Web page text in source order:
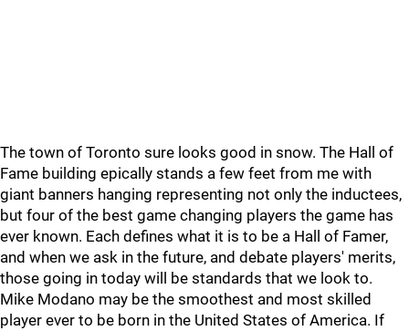
The town of Toronto sure looks good in snow. The Hall of
Fame building epically stands a few feet from me with
giant banners hanging representing not only the inductees,
but four of the best game changing players the game has
ever known. Each defines what it is to be a Hall of Famer,
and when we ask in the future, and debate players' merits,
those going in today will be standards that we look to.
Mike Modano may be the smoothest and most skilled
player ever to be born in the United States of America. If